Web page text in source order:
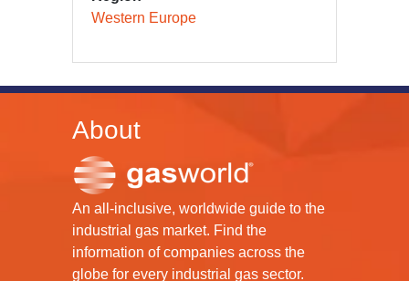
Western Europe
About
An all-inclusive, worldwide guide to the
industrial gas market. Find the
information of companies across the
globe for every industrial gas sector.